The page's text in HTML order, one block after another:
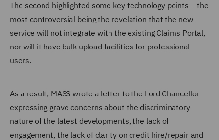
The second highlighted some key technology points – the
most controversial being the revelation that the new
service will not integrate with the existing Claims Portal,
nor will it have bulk upload facilities for professional
users.
As a result, MASS wrote a letter to the Lord Chancellor
expressing grave concerns about the discriminatory
nature of the latest developments, the lack of
engagement, the lack of clarity on credit hire/repair and